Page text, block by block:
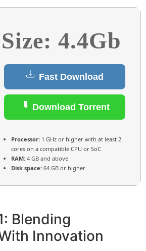
Size: 4.4Gb
Fast Download
Download Torrent
Processor: 1 GHz or higher with at least 2
cores on a compatible CPU or SoC
RAM: 4 GB and above
Disk space: 64 GB or higher
Blending
Innovation